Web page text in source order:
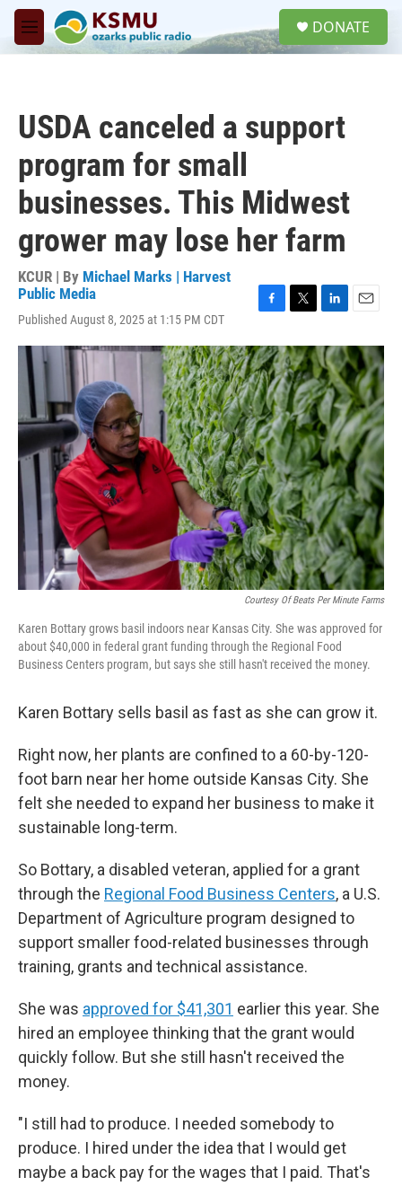
Skip to main content
M
e
DONATE
USDA canceled a support
program for small
businesses. This Midwest
grower may lose her farm
KCUR | By Michael Marks | Harvest
Public Media
Published August 8, 2025 at 1:15 PM CDT
c
e
b
o
o
k
i
t
t
e
r
n
k
e
d
I
n
a
i
l
Courtesy Of Beats Per Minute Farms
Karen Bottary grows basil indoors near Kansas City. She was approved for
about $40,000 in federal grant funding through the Regional Food
Business Centers program, but says she still hasn't received the money.
Karen Bottary sells basil as fast as she can grow it.
Right now, her plants are confined to a 60-by-120-
foot barn near her home outside Kansas City. She
felt she needed to expand her business to make it
sustainable long-term.
So Bottary, a disabled veteran, applied for a grant
through the Regional Food Business Centers, a U.S.
Department of Agriculture program designed to
support smaller food-related businesses through
training, grants and technical assistance.
She was approved for $41,301 earlier this year. She
hired an employee thinking that the grant would
quickly follow. But she still hasn't received the
money.
"I still had to produce. I needed somebody to
produce. I hired under the idea that I would get
maybe a back pay for the wages that I paid. That's